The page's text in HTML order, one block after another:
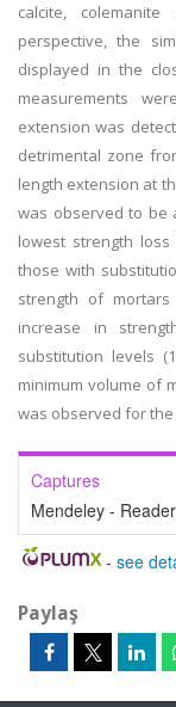
calcite,
perspective, the
displayed in the
measurements
extension was
detrimental zone
length extension at
was observed to be
lowest strength
those with
strength of
increase in
substitution levels
minimum volume of
was observed for
Captures
Mendeley -
- see
Paylaş